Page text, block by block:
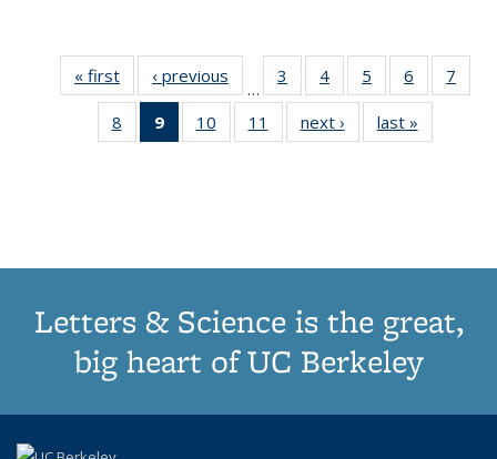
« first
Thumbnail
list:
Publications
‹ previous
Thumbnail
list:
Publications
…
3
of 11
Thumbnail
list:
Publications
4
of 11
Thumbnail
list:
Publications
5
of 11
Thumbnail
list:
Publications
6
of 11
Thumbnail
7
8
of 11
Thumbnail
9
of 11
Thumbnail
10
of 11
Thumbnail
11
of 11
Thumbnail
next ›
Thumbnail
list:
last »
Letters & Science is the great,
big heart of UC Berkeley